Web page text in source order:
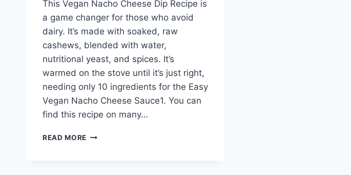
This Vegan Nacho Cheese Dip Recipe is
a game changer for those who avoid
dairy. It’s made with soaked, raw
cashews, blended with water,
nutritional yeast, and spices. It’s
warmed on the stove until it’s just right,
needing only 10 ingredients for the Easy
Vegan Nacho Cheese Sauce1. You can
find this recipe on many…
READ MORE DELICIOUS